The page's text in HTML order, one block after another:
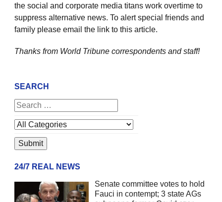
the social and corporate media titans work overtime to
suppress alternative news. To alert special friends and
family please email the link to this article.
Thanks from World Tribune correspondents and staff!
SEARCH
24/7 REAL NEWS
Senate committee votes to hold
Fauci in contempt; 3 state AGs